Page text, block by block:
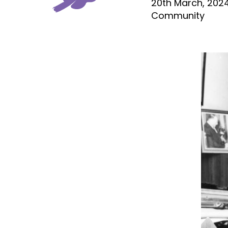
20th March,
Community